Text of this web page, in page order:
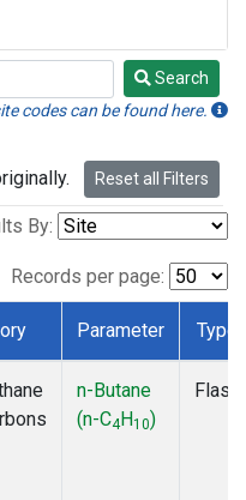
Search
codes can be found here.
Reset all Filters
By:
Records per page:
Parameter Type
n-Butane
(n-C4H10)
Flask